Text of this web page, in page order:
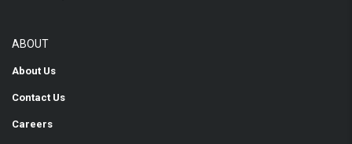
ABOUT
About Us
Contact Us
Careers